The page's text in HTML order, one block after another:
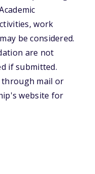
work
be considered.
are not
if submitted.
through mail or
website for